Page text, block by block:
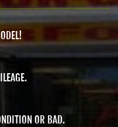
OR BAD.